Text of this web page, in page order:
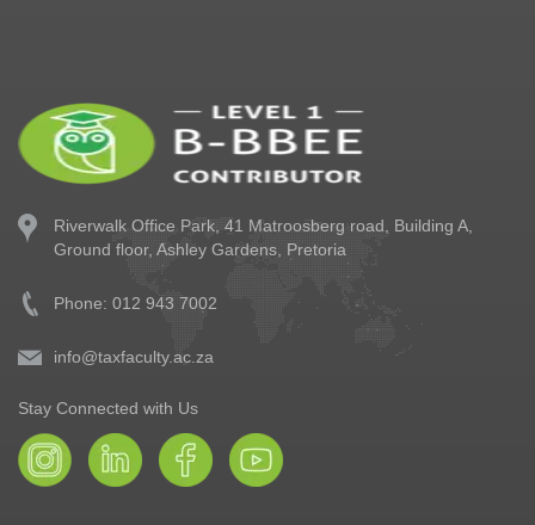
Riverwalk Office Park, 41 Matroosberg road, Building A,
Ground floor, Ashley Gardens, Pretoria
Phone: 012 943 7002
info@taxfaculty.ac.za
Stay Connected with Us